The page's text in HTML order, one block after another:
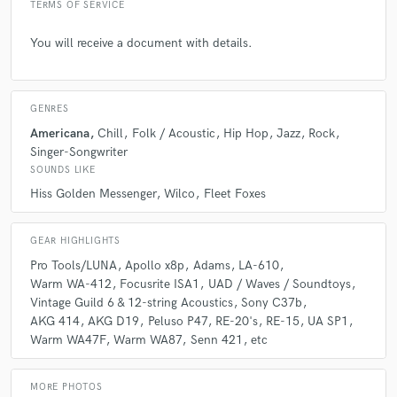
music inspired everyone involved with the project, and
are in good hands!
star
5 years ago byNoelle Grand
As a professional cellist I have worked within almost
every area of the music industry. PJ is one of the most
sincere and fun people I’ve met to date. He’s a joy to
play with and I’ve always enjoyed working with him on
adding loads of strings to his music!
TERMS OF SERVICE
You will receive a document with details.
GENRES
Americana Chill Folk / Acoustic Hip Hop Jazz Rock
Singer-Songwriter
SOUNDS LIKE
Hiss Golden Messenger Wilco Fleet Foxes
GEAR HIGHLIGHTS
Pro Tools/LUNA Apollo x8p Adams
LA-610
Warm WA-412 Focusrite ISA1
UAD / Waves / Soundtoys
Vintage Guild 6 & 12-string Acoustics Sony C37b
AKG 414 AKG D19 Peluso P47 RE-20's RE-15
UA SP1
Warm WA47F Warm WA87 Senn 421 etc
MORE PHOTOS